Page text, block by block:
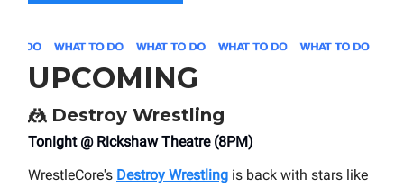
UPCOMING
🤼Destroy Wrestling
Tonight @ Rickshaw Theatre (8PM)
WrestleCore's Destroy Wrestling is back with stars like